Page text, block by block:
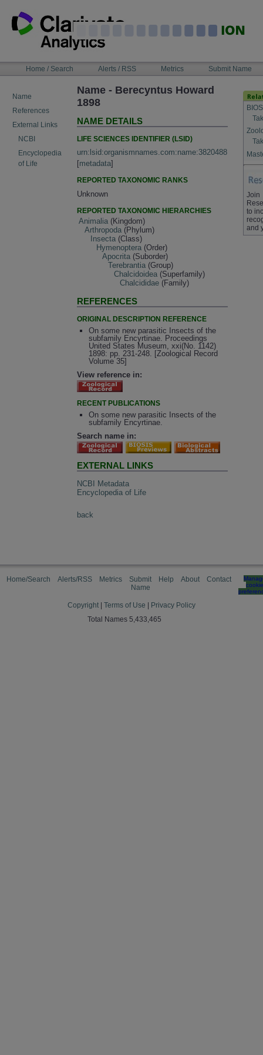
content
NAVIGATIONHome / Search Alerts / RSS Metrics Submit Name
Name
References
External Links
NCBI
Encyclopedia
of Life
Name - Berecyntus Howard
1898
NAME DETAILS
LIFE SCIENCES IDENTIFIER (LSID)
urn:lsid:organismnames.com:name:3820488
[metadata]
REPORTED TAXONOMIC RANKS
Unknown
REPORTED TAXONOMIC HIERARCHIES
Animalia (Kingdom)
Arthropoda (Phylum)
Insecta (Class)
Hymenoptera (Order)
Apocrita (Suborder)
Terebrantia (Group)
Chalcidoidea (Superfamily)
Chalcididae (Family)
REFERENCES
ORIGINAL DESCRIPTION REFERENCE
On some new parasitic Insects of the
subfamily Encyrtinae. Proceedings
United States Museum, xxi(No. 1142)
1898: pp. 231-248. [Zoological Record
Volume 35]
View reference in:
RECENT PUBLICATIONS
On some new parasitic Insects of the
subfamily Encyrtinae.
Search name in:
EXTERNAL LINKS
NCBI Metadata
Encyclopedia of Life
back
Join
to
and
Home/Search Alerts/RSS Metrics
Submit
Name
Help About Contact
cookie
Copyright Terms of Use
Privacy Policy
Total Names 5,433,465